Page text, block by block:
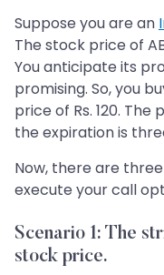
Suppose you are an
The stock price of
You anticipate its
promising. So, you
price of Rs. 120. The
the expiration is
Now, there are
execute your call
Scenario 1: The
stock price.